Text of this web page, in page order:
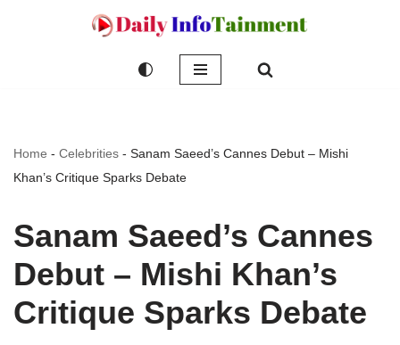
Home - Celebrities - Sanam Saeed’s Cannes Debut – Mishi
Khan’s Critique Sparks Debate
Sanam Saeed’s Cannes
Debut – Mishi Khan’s
Critique Sparks Debate